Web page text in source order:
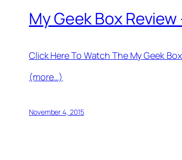
My Geek Box
Click Here To Watch The My Geek
(more…)
November 4, 2015